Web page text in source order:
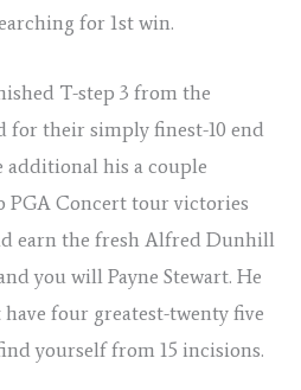
for 1st win.
T-step 3 from the
for their simply finest-10 end
his a couple
PGA Concert tour victories
earn the fresh Alfred Dunhill
you will Payne Stewart. He
four greatest-twenty five
yourself from 15 incisions.